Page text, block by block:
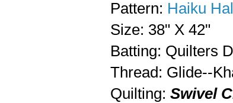
Pattern: Haiku
Size: 38" X 42"
Batting: Quilters
Thread: Glide--
Quilting: Swivel